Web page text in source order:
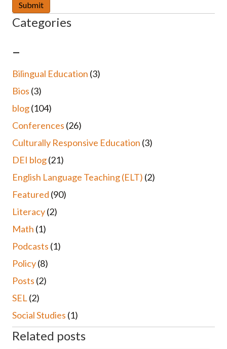
Categories
–
Bilingual Education (3)
Bios (3)
blog(104)
Conferences (26)
Culturally Responsive Education (3)
DEI blog(21)
English Language Teaching (ELT) (2)
Featured (90)
Literacy(2)
Math (1)
Podcasts (1)
Policy(8)
Posts (2)
SEL (2)
Social Studies (1)
Related posts